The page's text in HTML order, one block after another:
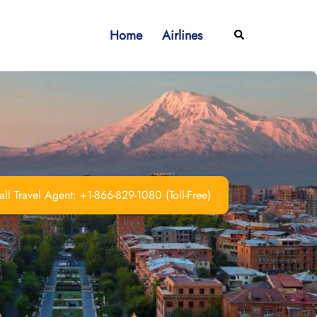
Home Airlines Search
Travel Agent: +1-866-829-1080 (Toll-Free)